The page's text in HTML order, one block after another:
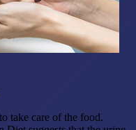
take care of the food.